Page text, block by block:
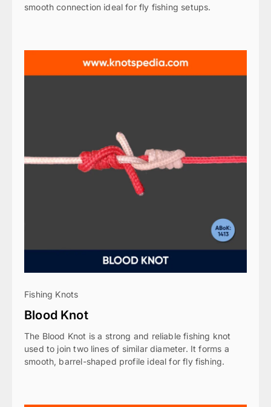
smooth connection ideal for fly fishing setups.
Fishing Knots
Blood Knot
The Blood Knot is a strong and reliable fishing knot
used to join two lines of similar diameter. It forms a
smooth, barrel-shaped profile ideal for fly fishing.